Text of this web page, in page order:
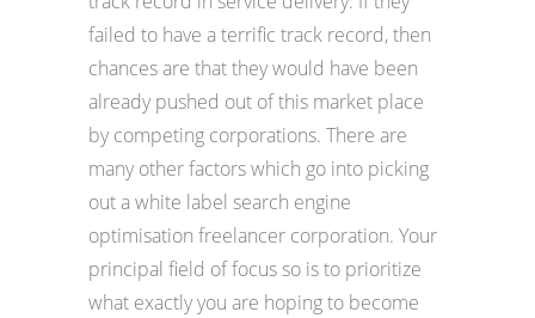
failed to have a terrific track record, then
chances are that they would have been
already pushed out of this market place
by competing corporations. There are
many other factors which go into picking
out a white label search engine
optimisation freelancer corporation. Your
principal field of focus so is to prioritize
what exactly you are hoping to become